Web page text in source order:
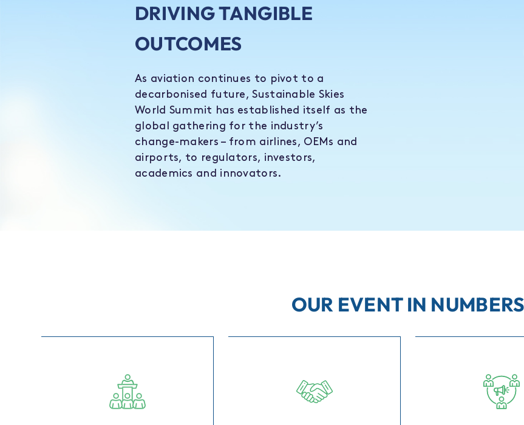
DRIVING TANGIBLE
OUTCOMES
As aviation continues to pivot to a
decarbonised future, Sustainable Skies
World Summit has established itself as the
global gathering for the industry’s
change-makers – from airlines, OEMs and
airports, to regulators, investors,
academics and innovators.
OUR EVENT IN NUMBERS